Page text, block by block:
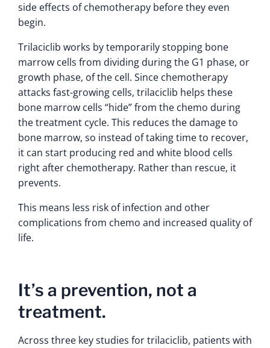
side effects of chemotherapy before they even
begin.
Trilaciclib works by temporarily stopping bone
marrow cells from dividing during the G1 phase, or
growth phase, of the cell. Since chemotherapy
attacks fast-growing cells, trilaciclib helps these
bone marrow cells “hide” from the chemo during
the treatment cycle. This reduces the damage to
bone marrow, so instead of taking time to recover,
it can start producing red and white blood cells
right after chemotherapy. Rather than rescue, it
prevents.
This means less risk of infection and other
complications from chemo and increased quality of
life.
It’s a prevention, not a
treatment.
Across three key studies for trilaciclib, patients with